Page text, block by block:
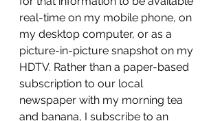
real-time on my mobile phone, on
my desktop computer, or as a
picture-in-picture snapshot on my
HDTV. Rather than a paper-based
subscription to our local
newspaper with my morning tea
and banana, I subscribe to an